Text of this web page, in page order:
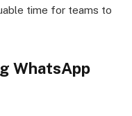
time for teams to
WhatsApp